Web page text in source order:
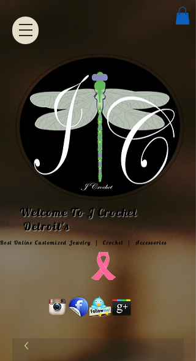
Best Online Customized Jewelry | Crochet | Accessories
Welcome To J Crochet
Detroit's